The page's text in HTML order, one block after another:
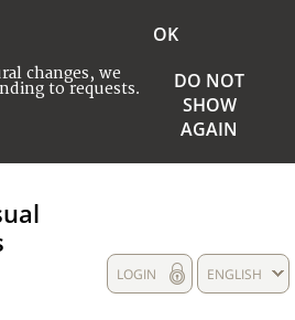
changes, we
to requests.
OK
DO NOT
SHOW
AGAIN
ENGLISH
LOGIN